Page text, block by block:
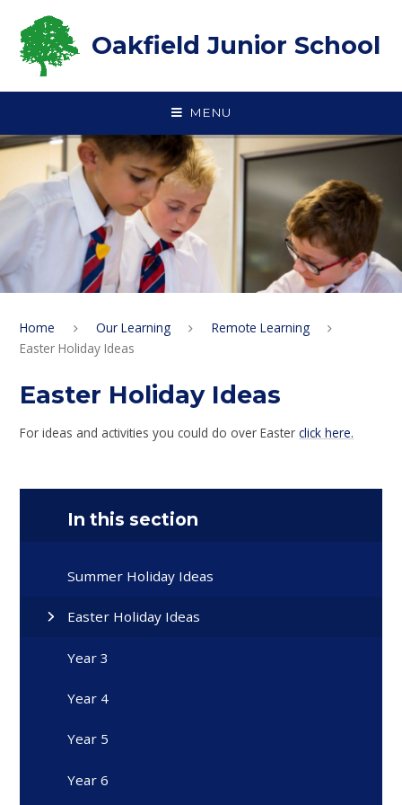
Oakfield Junior School
MENU
Home Our Learning
Remote Learning
Easter Holiday Ideas
Easter Holiday Ideas
For ideas and activities you could do over Easterclick here.
In this section
Summer Holiday Ideas
Easter Holiday Ideas
Year 3
Year 4
Year 5
Year 6